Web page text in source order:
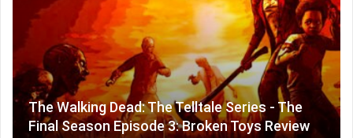
The Walking Dead: The Telltale Series - The
Final Season Episode 3: Broken Toys Review